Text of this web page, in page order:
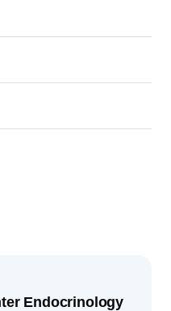
Endocrinology